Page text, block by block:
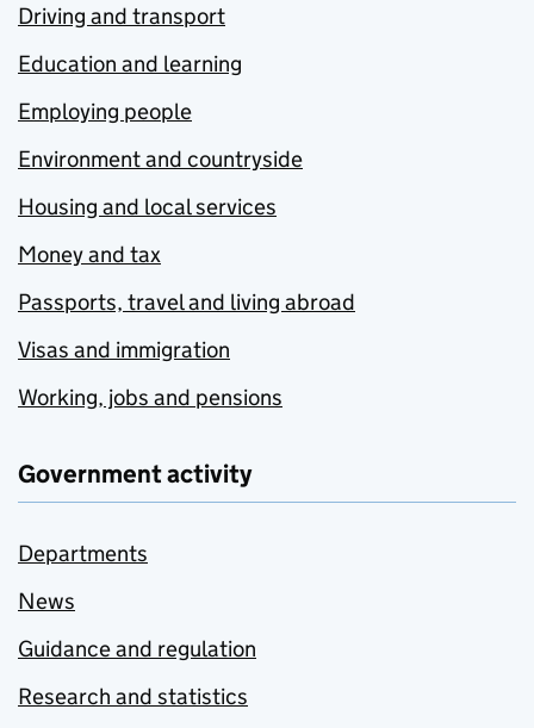
Driving and transport
Education and learning
Employing people
Environment and countryside
Housing and local services
Money and tax
Passports, travel and living abroad
Visas and immigration
Working, jobs and pensions
Government activity
Departments
News
Guidance and regulation
Research and statistics